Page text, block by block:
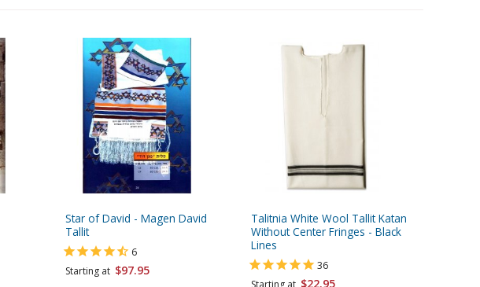
Star of David - Magen David
Tallit
6
Starting at $97.95
Talitnia White Wool Tallit Katan
Without Center Fringes - Black
Lines
36
$22.95